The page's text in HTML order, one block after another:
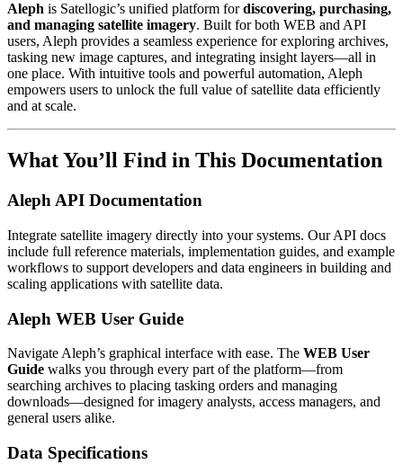
Aleph is Satellogic’s unified platform fordiscovering, purchasing,
and managing satellite imagery. Built for both WEB and API
users, Aleph provides a seamless experience for exploring archives,
tasking new image captures, and integrating insight layers—all in
one place. With intuitive tools and powerful automation, Aleph
empowers users to unlock the full value of satellite data efficiently
and at scale.
What You’ll Find in This Documentation
Aleph API Documentation
Integrate satellite imagery directly into your systems. Our API docs
include full reference materials, implementation guides, and example
workflows to support developers and data engineers in building and
scaling applications with satellite data.
Aleph WEB User Guide
Navigate Aleph’s graphical interface with ease. The WEB User
Guide walks you through every part of the platform—from
searching archives to placing tasking orders and managing
downloads—designed for imagery analysts, access managers, and
general users alike.
Data Specifications